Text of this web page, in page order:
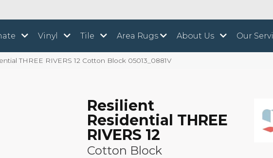
Vinyl Tile Area Rugs About Us Our
THREE RIVERS 12 Cotton Block 05013_0881V
Resilient
Residential THREE
RIVERS 12
Cotton Block